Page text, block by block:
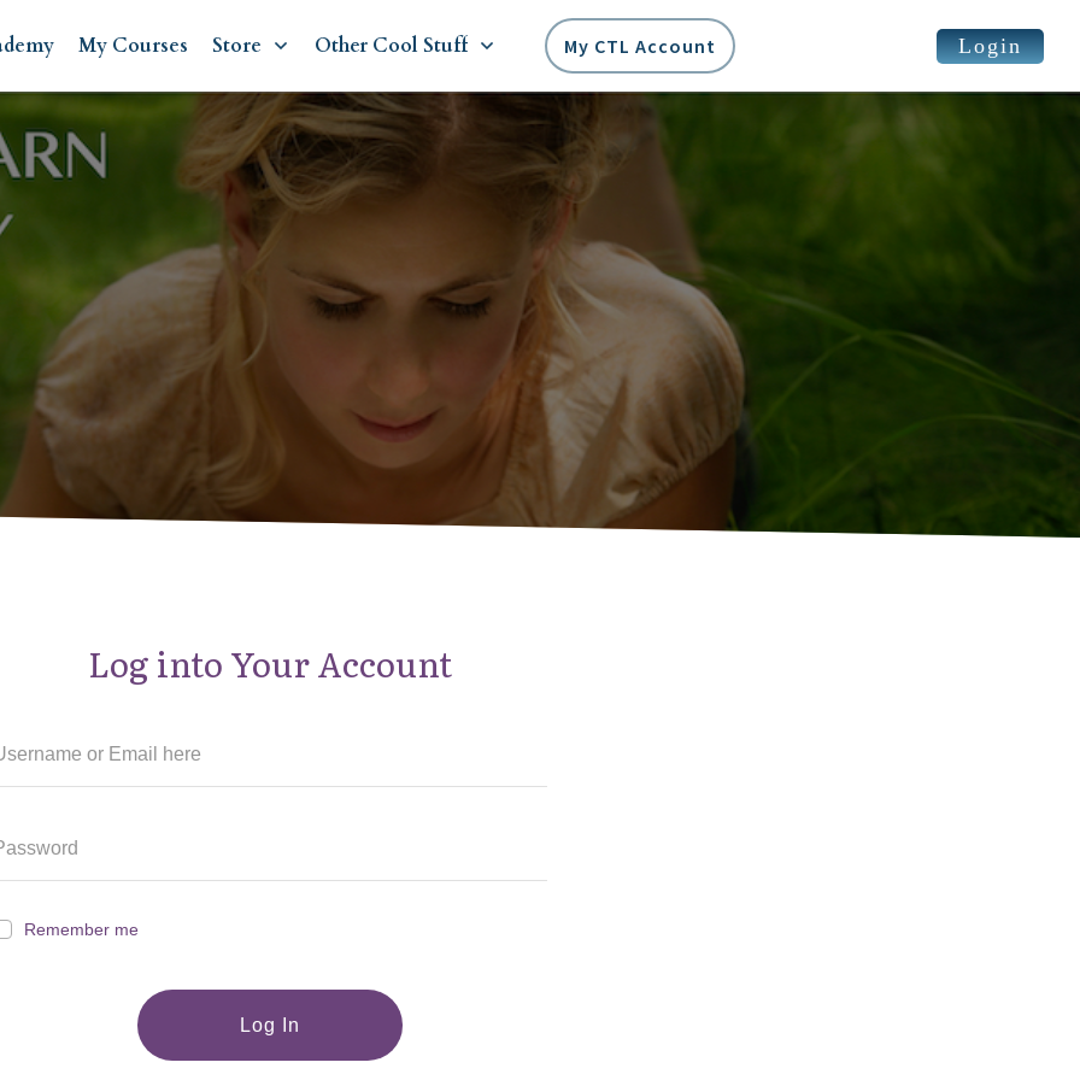
My Courses Store Other Cool Stuff My CTL Account Login
Log into Your Account
Remember me
Log In